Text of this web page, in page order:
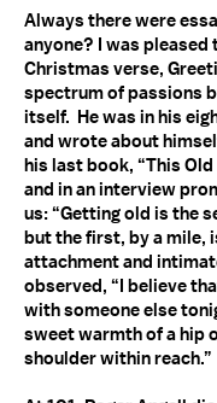
Always there were
anyone? I was pleased
Christmas verse,
spectrum of passions
itself. He was in his
and wrote about
his last book, “This
and in an interview
us: “Getting old is the
but the first, by a mile,
attachment and
observed, “I believe
with someone else
sweet warmth of a hip
shoulder within reach.”